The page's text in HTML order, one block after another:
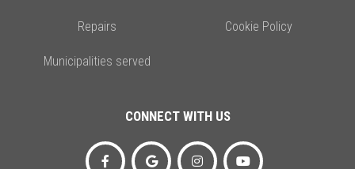
Repairs
Municipalities served
Cookie Policy
CONNECT WITH US